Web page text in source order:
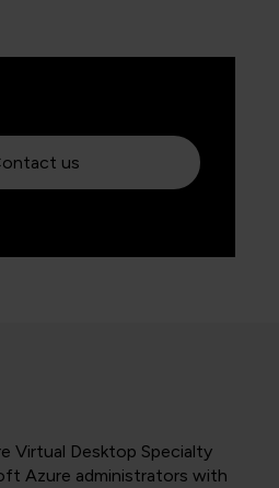
us
Virtual Desktop Specialty
Azure administrators with